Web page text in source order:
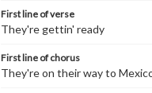
First line of verse
They're gettin' ready
First line of chorus
They're on their way to